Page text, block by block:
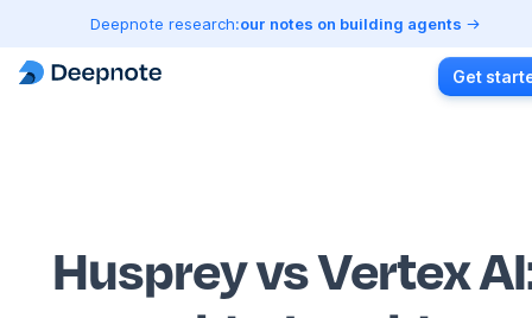
Deepnote research:our notes on building agents
Get
Husprey vs Vertex AI